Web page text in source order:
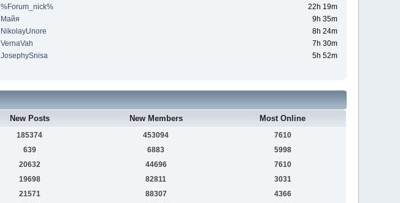
%Forum_nick%
22h 19m
Майя
9h 35m
NikolayUnore
8h 24m
VernaVah
7h 30m
JosephySnisa
5h 52m
New Posts New Members Most Online
185374 453094
7610
639 6883
5998
20632 44696
7610
19698 82811
3031
21571 88307
4366